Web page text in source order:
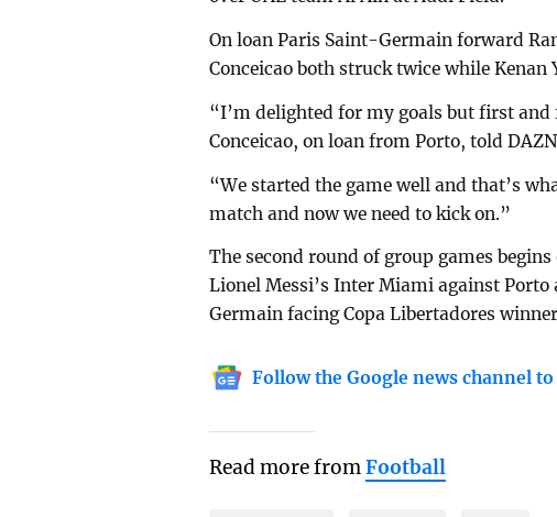
On loan Paris Saint-Germain forward
Conceicao both struck twice while Kenan
“I’m delighted for my goals but first
Conceicao, on loan from Porto, told
“We started the game well and that’s
match and now we need to kick on.”
The second round of group games
Lionel Messi’s Inter Miami against
Germain facing Copa Libertadores
Follow the Google news channel
Read more fromFootball